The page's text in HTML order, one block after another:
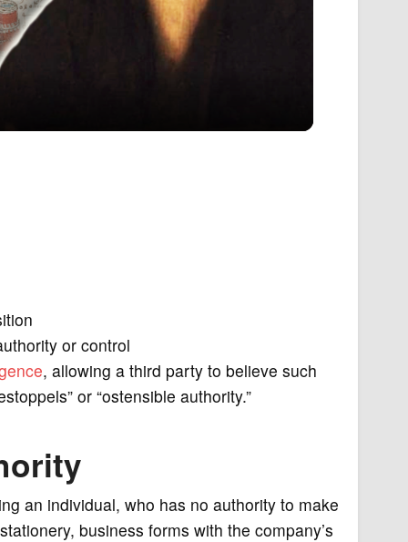
or control
, allowing a third party to believe such
or “ostensible authority.”
an individual, who has no authority to make
business forms with the company’s